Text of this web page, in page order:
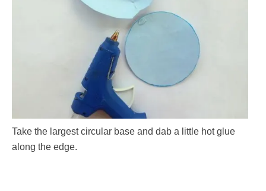
Take the largest circular base and dab a little hot glue
along the edge.